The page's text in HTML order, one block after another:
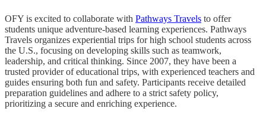
OFY is excited to collaborate with Pathways Travels to offer
students unique adventure-based learning experiences. Pathways
Travels organizes experiential trips for high school students across
the U.S., focusing on developing skills such as teamwork,
leadership, and critical thinking. Since 2007, they have been a
trusted provider of educational trips, with experienced teachers and
guides ensuring both fun and safety. Participants receive detailed
preparation guidelines and adhere to a strict safety policy,
prioritizing a secure and enriching experience.